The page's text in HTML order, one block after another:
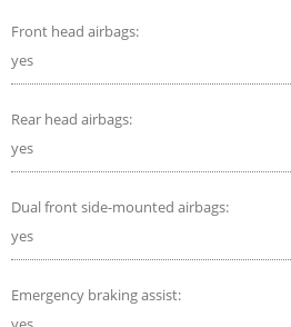
Front head airbags:
yes
Rear head airbags:
yes
Dual front side-mounted airbags:
yes
Emergency braking assist: